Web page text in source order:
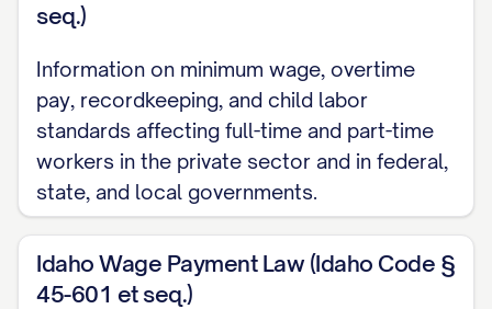
Promotion and Transfer Policies
Discipline and Termination
Progressive Discipline Policy
Termination Procedures
Dispute Resolution
seq.)
Information on minimum wage, overtime
pay, recordkeeping, and child labor
standards affecting full-time and part-time
workers in the private sector and in federal,
state, and local governments.
Idaho Wage Payment Law (Idaho Code §
45-601 et seq.)